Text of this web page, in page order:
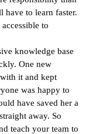
have to learn faster.
to
knowledge base
One new
it and kept
was happy to
have saved her a
away. So
teach your team to